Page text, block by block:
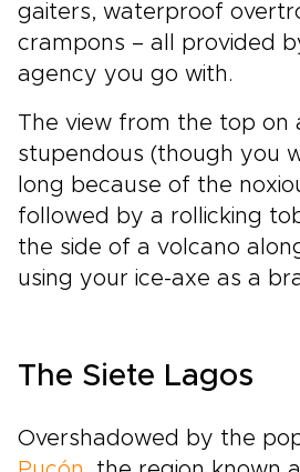
gaiters, waterproof
crampons – all provided
agency you go with.
The view from the top on
stupendous (though you
long because of the
followed by a rollicking
the side of a volcano
using your ice-axe as a
The Siete Lagos
Overshadowed by the